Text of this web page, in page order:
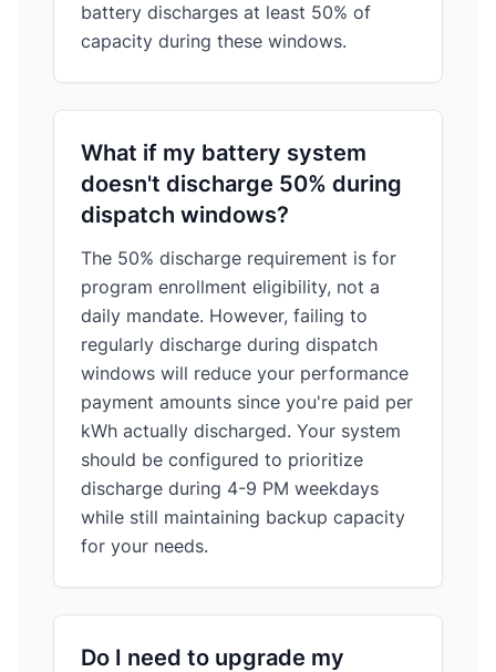
battery discharges at least 50% of
capacity during these windows.
What if my battery system
doesn't discharge 50% during
dispatch windows?
The 50% discharge requirement is for
program enrollment eligibility, not a
daily mandate. However, failing to
regularly discharge during dispatch
windows will reduce your performance
payment amounts since you're paid per
kWh actually discharged. Your system
should be configured to prioritize
discharge during 4-9 PM weekdays
while still maintaining backup capacity
for your needs.
Do I need to upgrade my